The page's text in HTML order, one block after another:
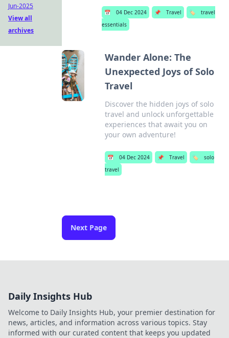
📅 04 Dec 2024 📌 Travel 🏷️
travel
essentials
Wander Alone: The
Unexpected Joys of Solo
Travel
Discover the hidden joys of solo
travel and unlock unforgettable
experiences that await you on
your own adventure!
📅 04 Dec 2024 📌 Travel 🏷️
solo
travel
Next Page
Jun-2025
View all
archives
Daily Insights Hub
Welcome to Daily Insights Hub, your premier destination for
news, articles, and information across various topics. Stay
informed with our curated content that keeps you updated